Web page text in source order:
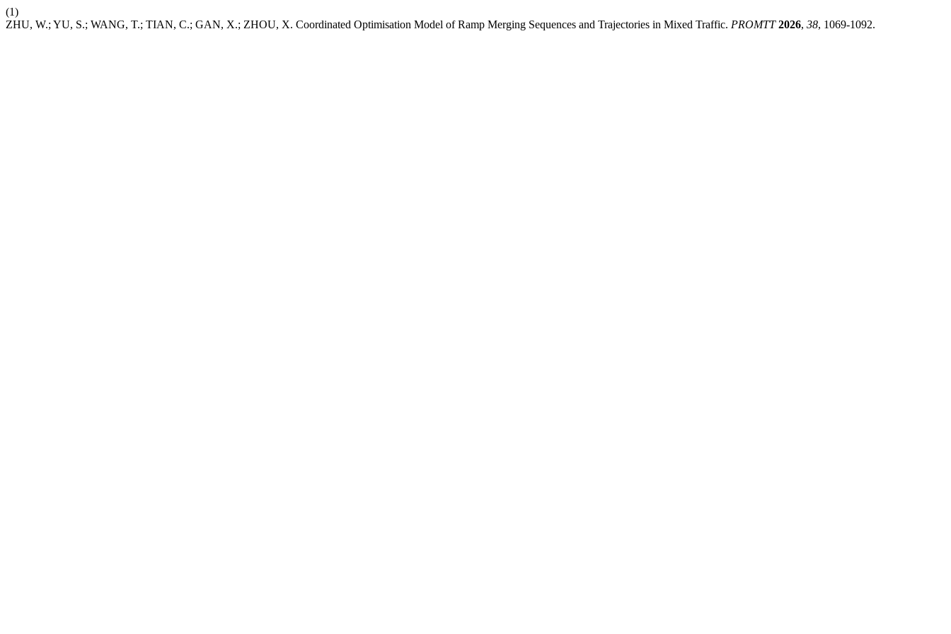
(1)
ZHU, W.; YU, S.; WANG, T.; TIAN, C.; GAN, X.; ZHOU, X. Coordinated Optimisation Model of Ramp Merging Sequences and Trajectories in Mixed Traffic. PROMTT 2026, 38, 1069-1092.